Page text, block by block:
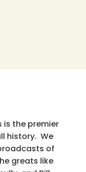
is the premier
history. We
of
greats like